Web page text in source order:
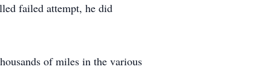
failed attempt, he did
of miles in the various